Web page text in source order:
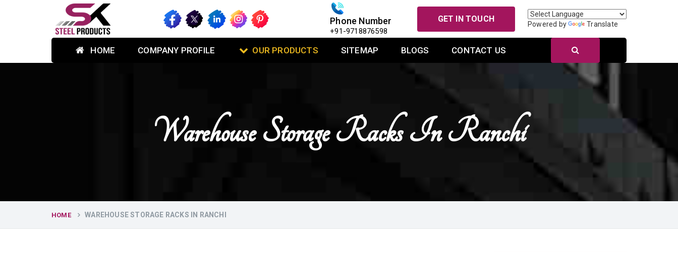
Phone Number
+91-9718876598
GET IN TOUCH
Powered by Translate
HOME COMPANY PROFILE OUR PRODUCTS SITEMAP BLOGS CONTACT US
Warehouse Storage Racks In Ranchi
HOME WAREHOUSE STORAGE RACKS IN RANCHI